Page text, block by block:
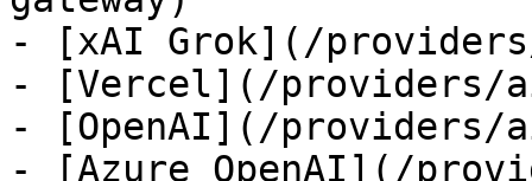
- [xAI Grok](/
- [Vercel](/providers/
- [OpenAI](/providers/
- [Azure OpenAI](/